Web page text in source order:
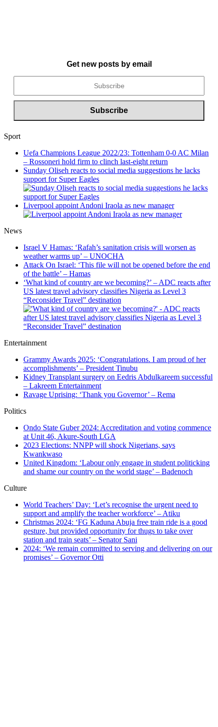
Get new posts by email
Sport
Uefa Champions League 2022/23: Tottenham 0-0 AC Milan
– Rossoneri hold firm to clinch last-eight return
Sunday Oliseh reacts to social media suggestions he lacks
support for Super Eagles
Liverpool appoint Andoni Iraola as new manager
News
Israel V Hamas: ‘Rafah’s sanitation crisis will worsen as
weather warms up’ – UNOCHA
Attack On Israel: ‘This file will not be opened before the end
of the battle’ – Hamas
‘What kind of country are we becoming?’ – ADC reacts after
US latest travel advisory classifies Nigeria as Level 3
“Reconsider Travel” destination
Entertainment
Grammy Awards 2025: ‘Congratulations. I am proud of her
accomplishments’ – President Tinubu
Kidney Transplant surgery on Eedris Abdulkareem successful
– Lakreem Entertainment
Ravage Uprising: ‘Thank you Governor’ – Rema
Politics
Ondo State Guber 2024: Accreditation and voting commence
at Unit 46, Akure-South LGA
2023 Elections: NNPP will shock Nigerians, says
Kwankwaso
United Kingdom: ‘Labour only engage in student politicking
and shame our country on the world stage’ – Badenoch
Culture
World Teachers’ Day: ‘Let’s recognise the urgent need to
support and amplify the teacher workforce’ – Atiku
Christmas 2024: ‘FG Kaduna Abuja free train ride is a good
gesture, but provided opportunity for thugs to take over
station and train seats’ – Senator Sani
2024: ‘We remain committed to serving and delivering on our
promises’ – Governor Otti